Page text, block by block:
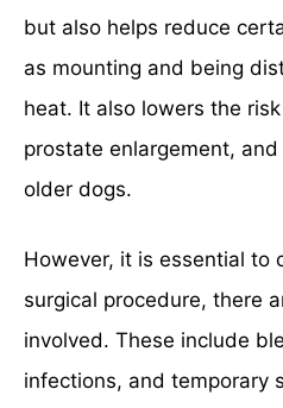
but also helps reduce
as mounting and being
heat. It also lowers the
prostate enlargement,
older dogs.
However, it is essential to
surgical procedure, there
involved. These include
infections, and temporary